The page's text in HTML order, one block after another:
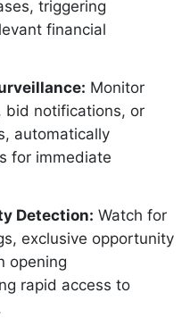
triggering
financial
Monitor
bid notifications, or
automatically
for immediate
Detection: Watch for
exclusive opportunity
opening
rapid access to